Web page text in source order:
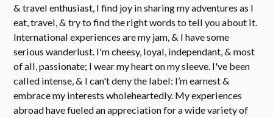
& travel enthusiast, I find joy in sharing my adventures as I
eat, travel, & try to find the right words to tell you about it.
International experiences are my jam, & I have some
serious wanderlust. I'm cheesy, loyal, independant, & most
of all, passionate; I wear my heart on my sleeve. I've been
called intense, & I can't deny the label: I’m earnest &
embrace my interests wholeheartedly. My experiences
abroad have fueled an appreciation for a wide variety of